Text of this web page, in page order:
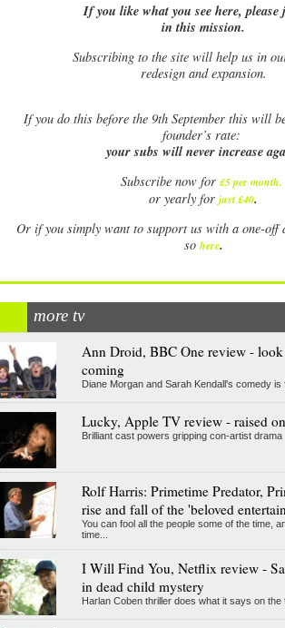
If you like what you see here, please
in this mission.
Subscribing to the site will help us in
redesign and expansion.
Ifyou do this before the 9th September this will
founder’s rate:
your subs will never increase
Subscribe now for £5 per month.
or yearly for just £40.
Or if you simply want to support us with a one-off
so here.
more tv
Ann Droid, BBC One review - look
coming
Diane Morgan and Sarah Kendall's comedy is
Lucky, Apple TV review - raised
Brilliant cast powers gripping con-artist drama
Rolf Harris: Primetime Predator,
rise and fall of the 'beloved
You can fool all the people some of the time,
time...
I Will Find You, Netflix review -
in dead child mystery
Harlan Coben thriller does what it says on the